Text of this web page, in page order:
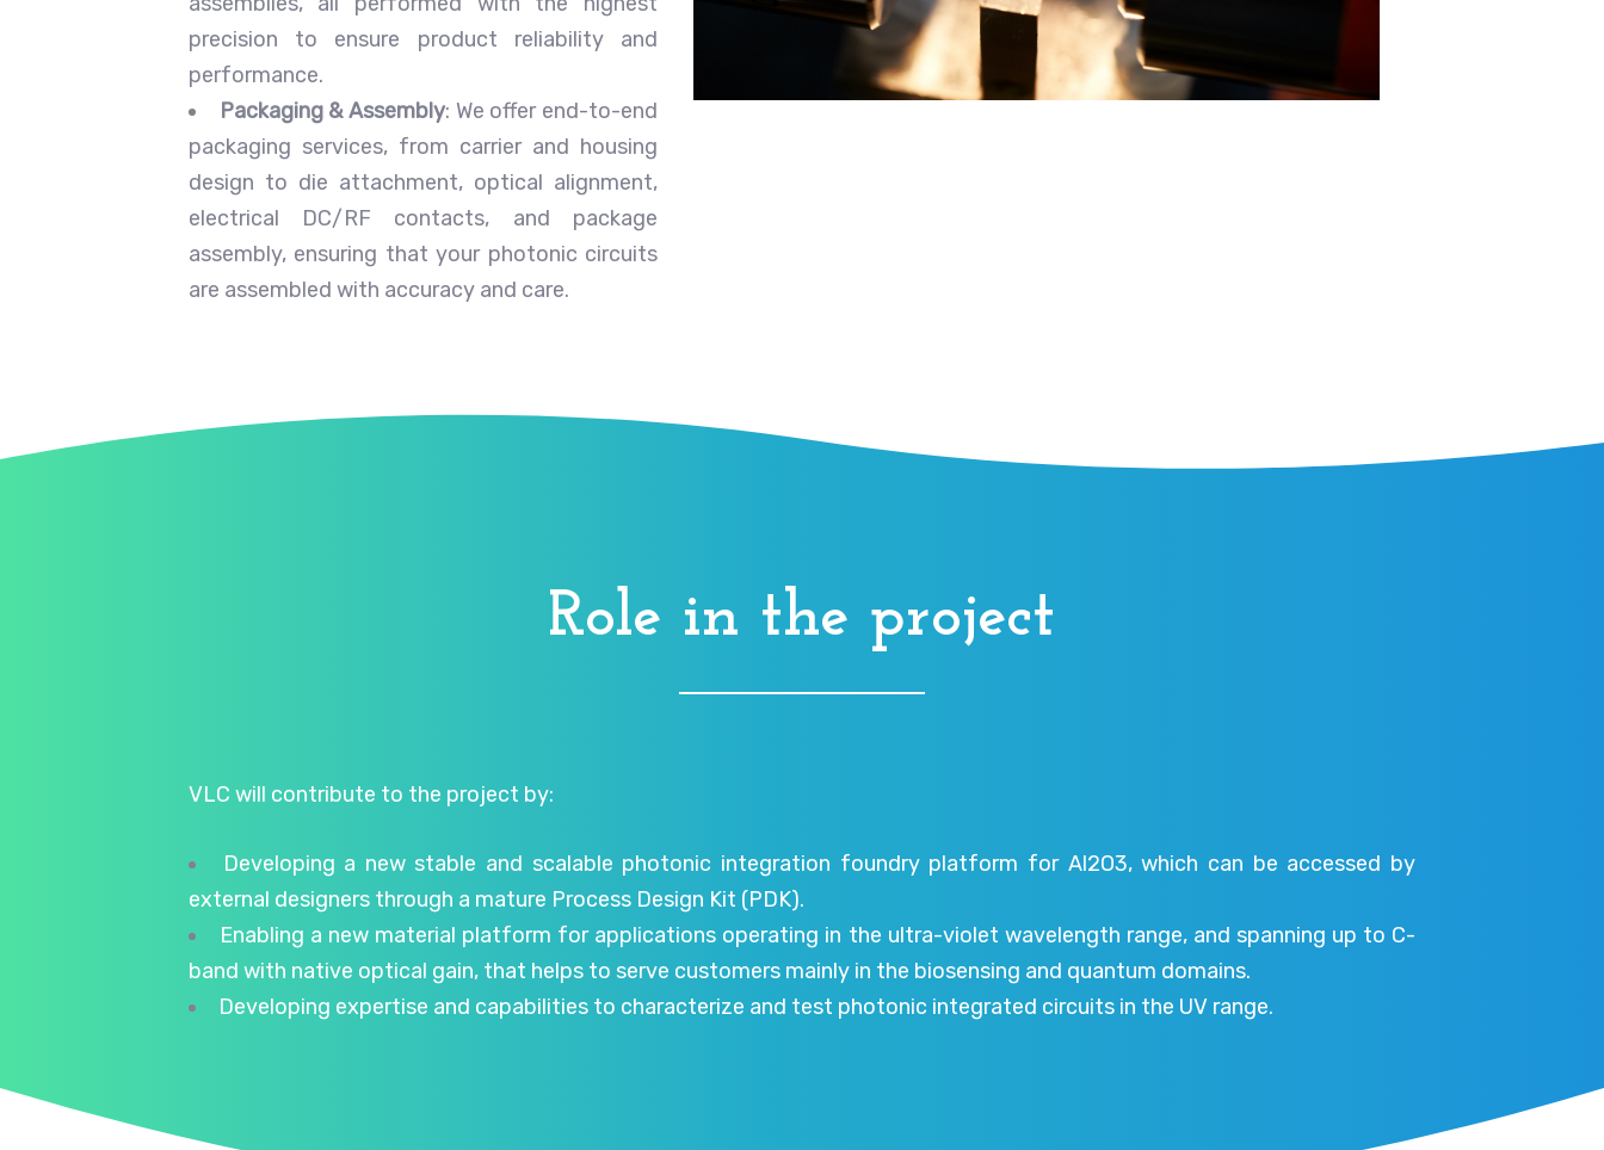
precision to ensure product reliability and
performance.
Packaging & Assembly: We offer end-to-end
packaging services, from carrier and housing
design to die attachment, optical alignment,
electrical DC/RF contacts, and package
assembly, ensuring that your photonic circuits
are assembled with accuracy and care.
Role in the project
VLC will contribute to the project by:
Developing a new stable and scalable photonic integration foundry platform for Al2O3, which can be accessed by
external designers through a mature Process Design Kit (PDK).
Enabling a new material platform for applications operating in the ultra-violet wavelength range, and spanning up to C-
band with native optical gain, that helps to serve customers mainly in the biosensing and quantum domains.
Developing expertise and capabilities to characterize and test photonic integrated circuits in the UV range.